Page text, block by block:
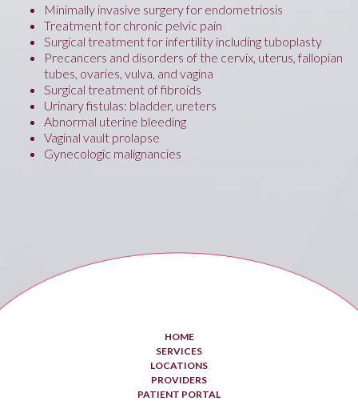
Minimally invasive surgery for endometriosis
Treatment for chronic pelvic pain
Surgical treatment for infertility including tuboplasty
Precancers and disorders of the cervix, uterus, fallopian
tubes, ovaries, vulva, and vagina
Surgical treatment of fibroids
Urinary fistulas: bladder, ureters
Abnormal uterine bleeding
Vaginal vault prolapse
Gynecologic malignancies
HOME
SERVICES
LOCATIONS
PROVIDERS
PATIENT PORTAL